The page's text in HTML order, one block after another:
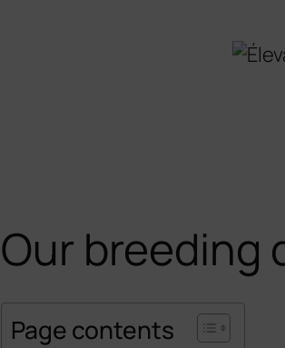
Our breeding
Page contents